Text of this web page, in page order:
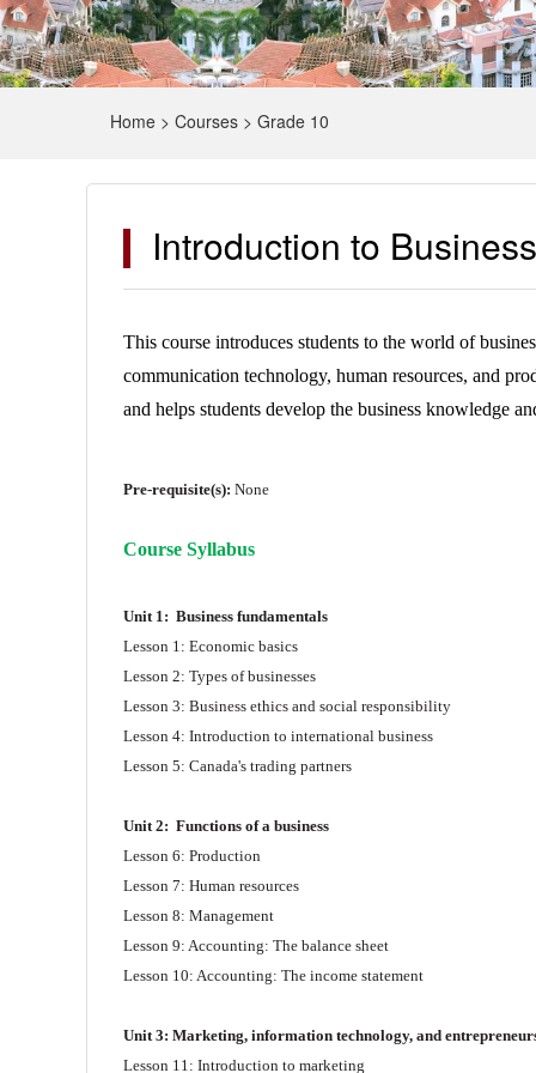
Home > Courses > Grade 10
Introduction to
This course introduces students to the world of
communication technology, human resources, and
and helps students develop the business knowledge
Pre-requisite(s): None
Course Syllabus
Unit 1: Business fundamentals
Lesson 1: Economic basics
Lesson 2: Types of businesses
Lesson 3: Business ethics and social responsibility
Lesson 4: Introduction to international business
Lesson 5: Canada's trading partners
Unit 2: Functions of a business
Lesson 6: Production
Lesson 7: Human resources
Lesson 8: Management
Lesson 9: Accounting: The balance sheet
Lesson 10: Accounting: The income statement
Unit 3: Marketing, information technology, and
Lesson 11: Introduction to marketing